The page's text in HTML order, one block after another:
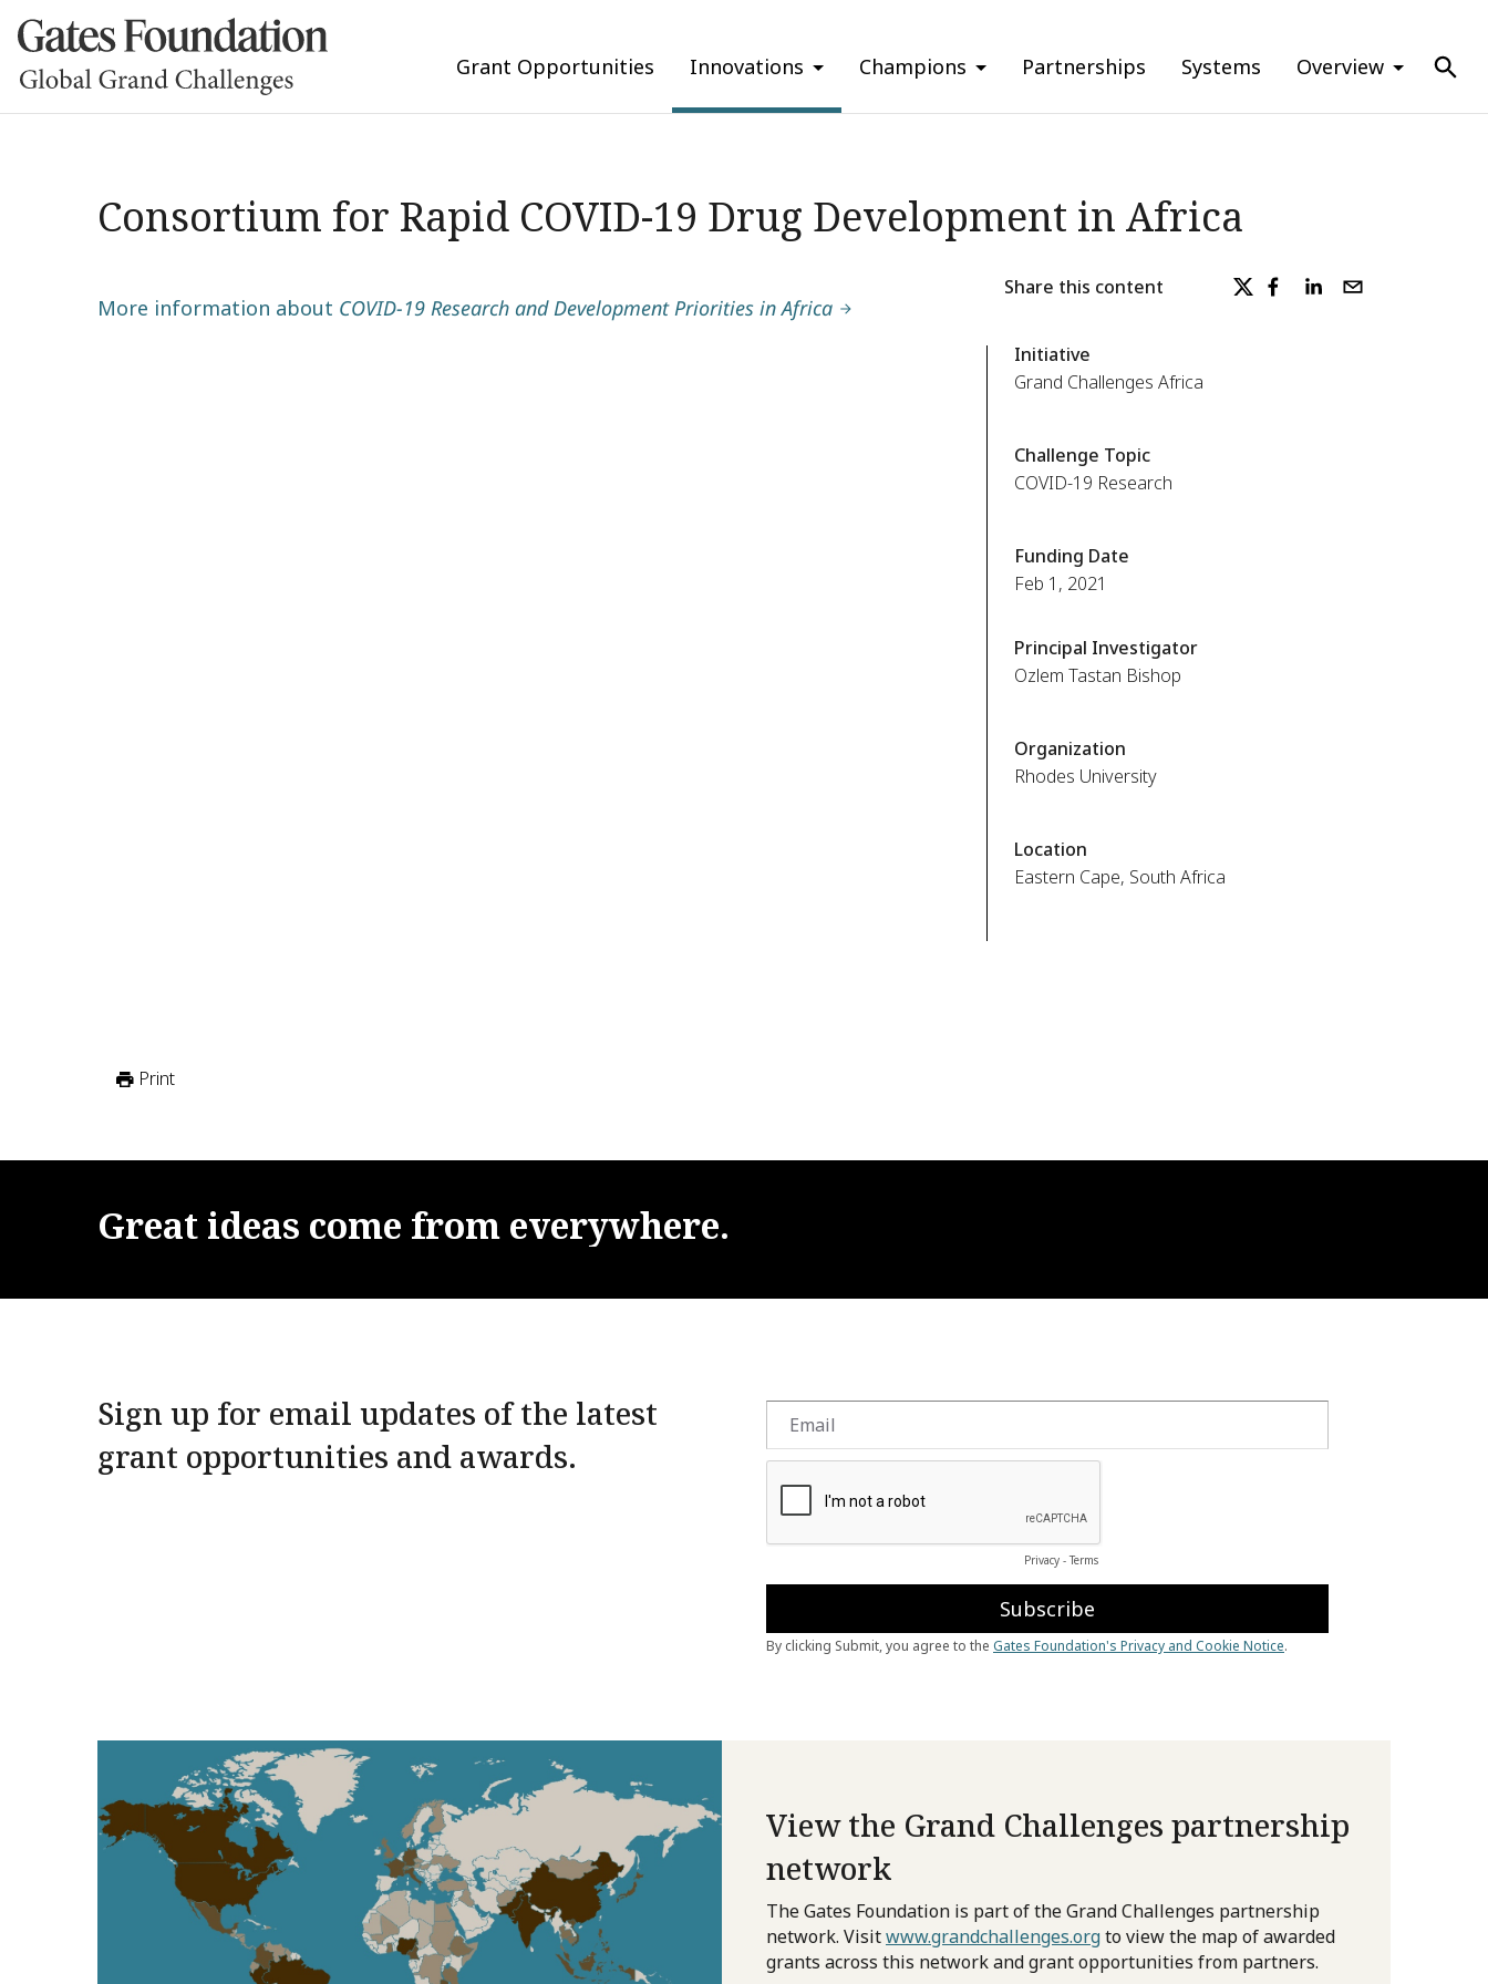
Grant Opportunities Innovations Champions Partnerships Systems Overview
Consortium for Rapid COVID-19 Drug Development in Africa
More information about COVID-19 Research and Development Priorities in Africa
Share this content
Initiative
Grand Challenges Africa
Challenge Topic
COVID-19 Research
Funding Date
Feb 1, 2021
Principal Investigator
Ozlem Tastan Bishop
Organization
Rhodes University
Location
Eastern Cape, South Africa
Print
Great ideas come from everywhere.
Sign up for email updates of the latest
grant opportunities and awards.
View the Grand Challenges partnership
network
The Gates Foundation is part of the Grand Challenges partnership
network. Visitwww.grandchallenges.orgto view the map of awarded
grants across this network and grant opportunities from partners.